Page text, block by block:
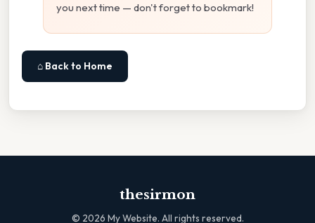
you next time — don't forget to bookmark!
⌂ Back to Home
thesirmon
© 2026 My Website. All rights reserved.